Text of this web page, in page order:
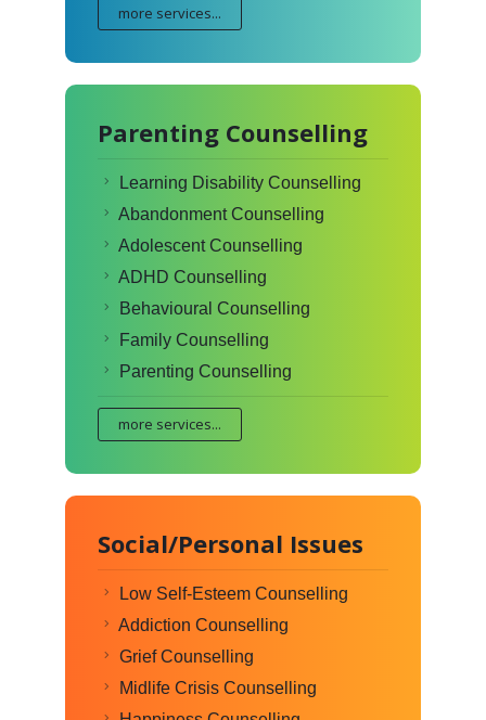
more services...
Parenting Counselling
Learning Disability Counselling
Abandonment Counselling
Adolescent Counselling
ADHD Counselling
Behavioural Counselling
Family Counselling
Parenting Counselling
more services...
Social/Personal Issues
Low Self-Esteem Counselling
Addiction Counselling
Grief Counselling
Midlife Crisis Counselling